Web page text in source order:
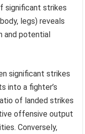
significant strikes
legs) reveals
and potential
significant strikes
into a fighter’s
of landed strikes
offensive output
Conversely,